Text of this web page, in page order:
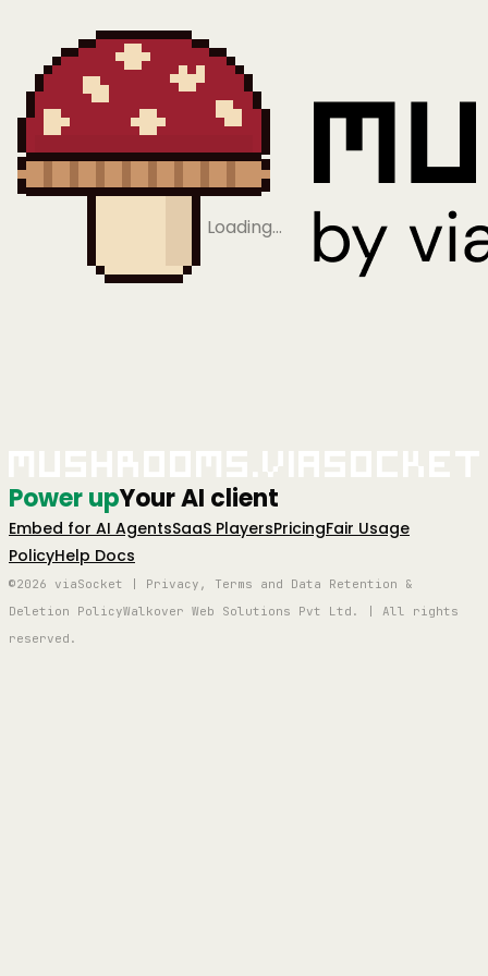
Loading…
Power upYour AI client
Embed for AI AgentsSaaS PlayersPricingFair Usage
PolicyHelp Docs
©2026 viaSocket | Privacy, Terms and Data Retention &
Deletion PolicyWalkover Web Solutions Pvt Ltd. | All rights
reserved.